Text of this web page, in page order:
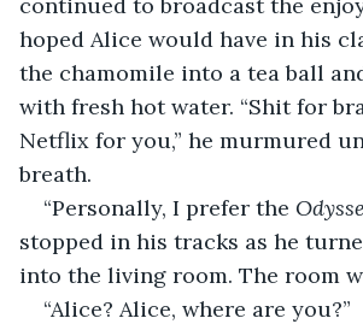
hoped Alice would have in his
the chamomile into a tea ball
with fresh hot water. “Shit for
Netflix for you,” he murmured
breath.
“Personally, I prefer the
stopped in his tracks as he
into the living room. The room
“Alice? Alice, where are you?”